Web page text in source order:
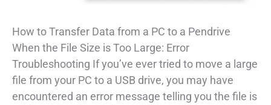
How to Transfer Data from a PC to a Pendrive
When the File Size is Too Large: Error
Troubleshooting If you’ve ever tried to move a large
file from your PC to a USB drive, you may have
encountered an error message telling you the file is